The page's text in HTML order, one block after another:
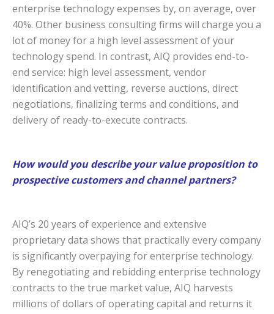
enterprise technology expenses by, on average, over
40%. Other business consulting firms will charge you a
lot of money for a high level assessment of your
technology spend. In contrast, AIQ provides end-to-
end service: high level assessment, vendor
identification and vetting, reverse auctions, direct
negotiations, finalizing terms and conditions, and
delivery of ready-to-execute contracts.
How would you describe your value proposition to
prospective customers and channel partners?
AIQ’s 20 years of experience and extensive
proprietary data shows that practically every company
is significantly overpaying for enterprise technology.
By renegotiating and rebidding enterprise technology
contracts to the true market value, AIQ harvests
millions of dollars of operating capital and returns it